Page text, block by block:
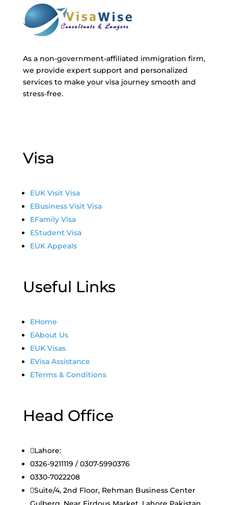
As a non-government-affiliated immigration firm,
we provide expert support and personalized
services to make your visa journey smooth and
stress-free.
Visa
EUK Visit Visa
EBusiness Visit Visa
EFamily Visa
EStudent Visa
EUK Appeals
Useful Links
EHome
EAbout Us
EUK Visas
EVisa Assistance
ETerms & Conditions
Head Office
Lahore:
0326-9211119 / 0307-5990376
0330-7022208
Suite/4, 2nd Floor, Rehman Business Center